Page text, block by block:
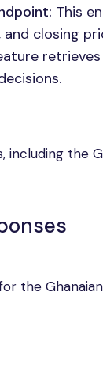
This
closing
the
the